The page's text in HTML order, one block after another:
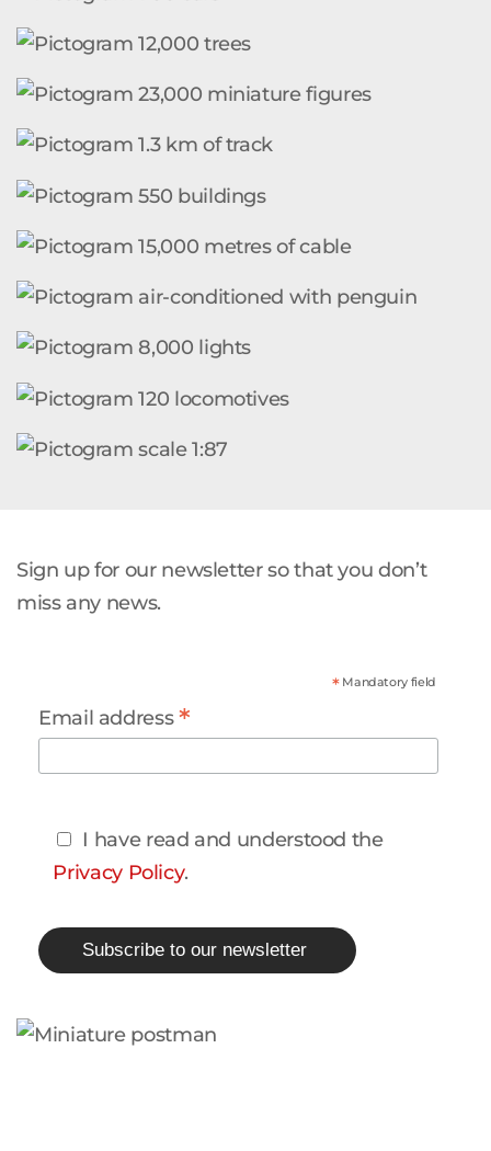
Sign up for our newsletter so that you don’t
miss any news.
*Mandatory field
Email address*
I have read and understood the
Privacy Policy.